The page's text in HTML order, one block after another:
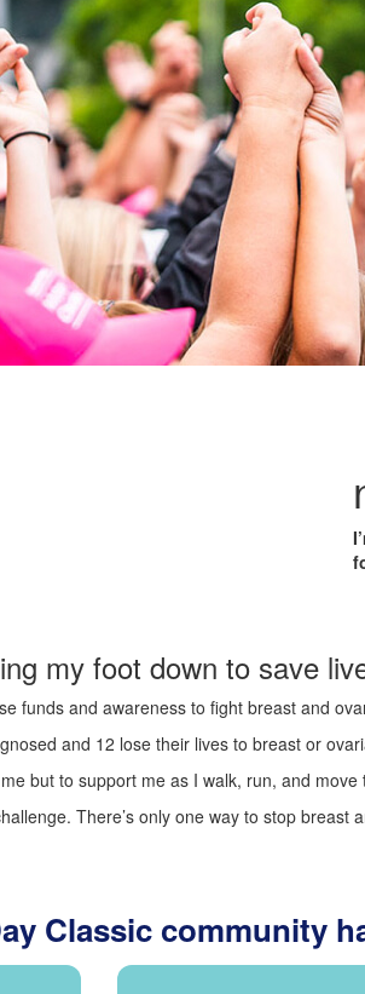
my foot down to save
funds and awareness to fight breast and
and 12 lose their lives to breast or
but to support me as I walk, run, and move
There’s only one way to stop breast
Classic community